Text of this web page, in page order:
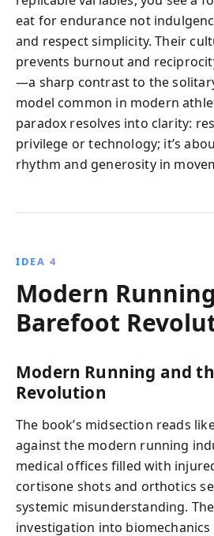
eat for endurance not
and respect simplicity. Their
prevents burnout and
—a sharp contrast to the
model common in modern
paradox resolves into clarity:
privilege or technology; it’s
rhythm and generosity in
IDEA 4
Modern
Barefoot
Modern Running and
Revolution
The book’s midsection reads
against the modern running
medical offices filled with
cortisone shots and orthotics
systemic misunderstanding.
investigation into